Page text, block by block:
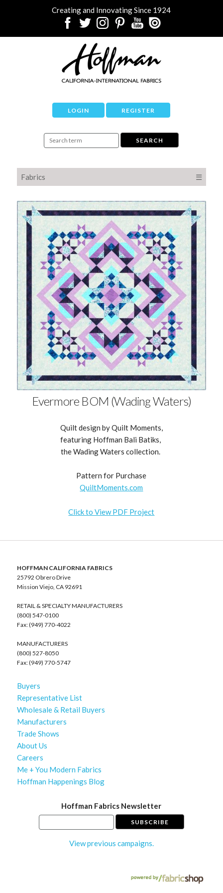
Creating and Innovating Since 1924
LOGIN REGISTER
Fabrics ☰
Evermore BOM (Wading Waters)
Quilt design by Quilt Moments,
featuring Hoffman Bali Batiks,
the Wading Waters collection.
Pattern for Purchase
QuiltMoments.com
Click to View PDF Project
HOFFMAN CALIFORNIA FABRICS
25792 Obrero Drive
Mission Viejo, CA 92691
RETAIL & SPECIALTY MANUFACTURERS
(800) 547-0100
Fax: (949) 770-4022
MANUFACTURERS
(800) 527-8050
Fax: (949) 770-5747
Buyers
Representative List
Wholesale & Retail Buyers
Manufacturers
Trade Shows
About Us
Careers
Me + You Modern Fabrics
Hoffman Happenings Blog
Hoffman Fabrics Newsletter
View previous campaigns.